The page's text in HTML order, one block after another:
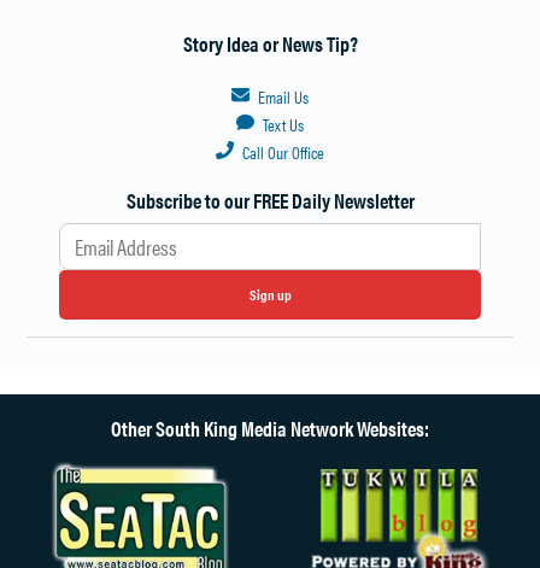
Story Idea or News Tip?
Email Us
Text Us
Call Our Office
Subscribe to our FREE Daily Newsletter
Sign up
Other South King Media Network Websites: